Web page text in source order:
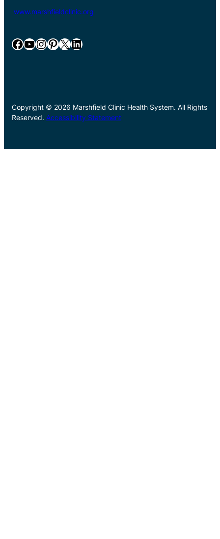
www.marshfieldclinic.org
Facebook YouTube InstagramPinterest X LinkedIn
Copyright © 2026 Marshfield Clinic Health System. All Rights
Reserved. Accessibility Statement